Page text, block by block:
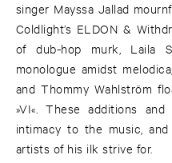
singer Mayssa Jallad
Coldlight’s ELDON &
of dub-hop murk, Laila
monologue amidst
and Thommy Wahlström
»VI«. These additions
intimacy to the music,
artists of his ilk strive for.